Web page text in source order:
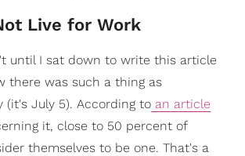
Live for Work
until I sat down to write this article
there was such a thing as
(it's July 5). According to an article
it, close to 50 percent of
themselves to be one. That's a